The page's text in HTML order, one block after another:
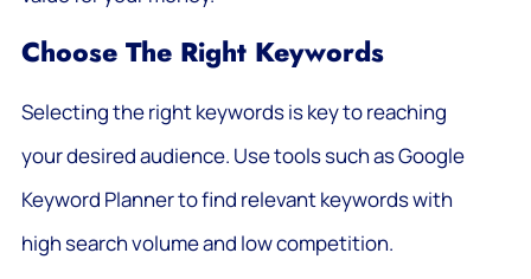
Choose The Right Keywords
Selecting the right keywords is key to reaching
your desired audience. Use tools such as Google
Keyword Planner to find relevant keywords with
high search volume and low competition.